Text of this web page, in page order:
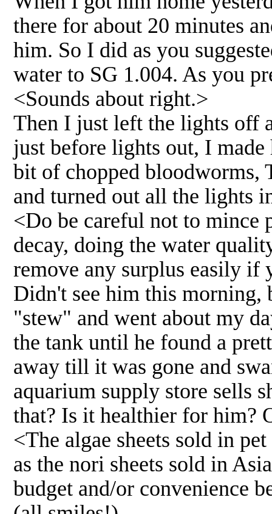
there for about 20 minutes
him. So I did as you
water to SG 1.004. As you
<Sounds about right.>
Then I just left the lights off
just before lights out, I
bit of chopped bloodworms,
and turned out all the lights
<Do be careful not to mince
decay, doing the water
remove any surplus easily if
Didn't see him this
"stew" and went about my
the tank until he found a
away till it was gone and
aquarium supply store sells
that? Is it healthier for him?
<The algae sheets sold in
as the nori sheets sold in
budget and/or convenience